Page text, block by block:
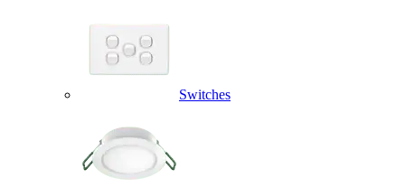
Switches